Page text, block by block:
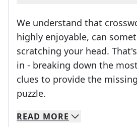
We understand that
highly enjoyable, can
scratching your head.
in - breaking down the
clues to provide the
puzzle.
We specialize in solving
Whether you're a daily
READ MORE